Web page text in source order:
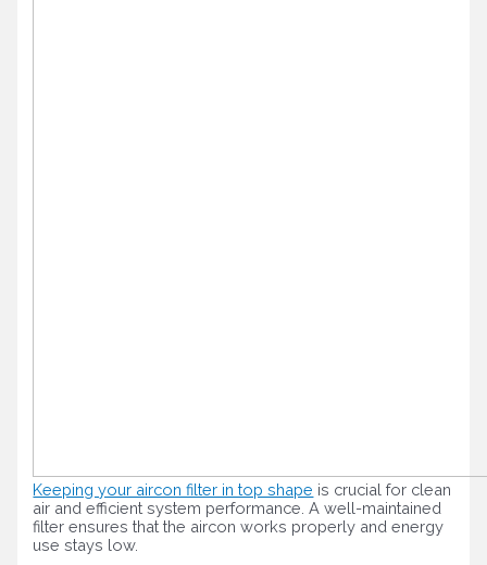
Keeping your aircon filter in top shape is crucial for clean
air and efficient system performance. A well-maintained
filter ensures that the aircon works properly and energy
use stays low.